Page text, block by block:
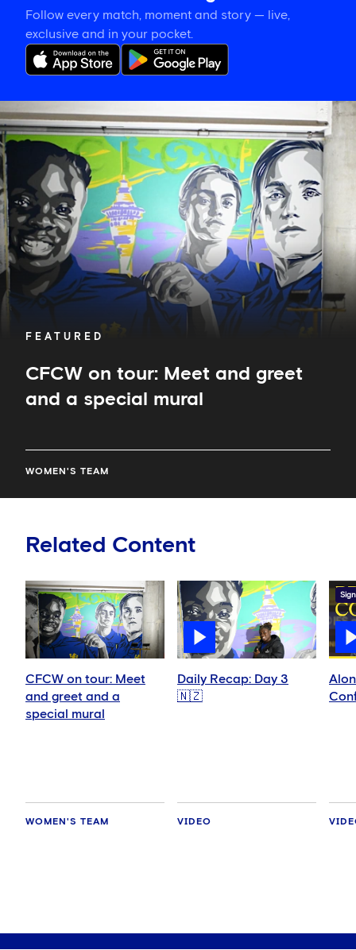
Follow every match, moment and story — live,
exclusive and in your pocket.
FEATURED
CFCW on tour: Meet and greet
and a special mural
WOMEN'S TEAM
on
tour:
Meet
and
greet
and
a
special
mural
Related Content
CFCW on tour: Meet
and greet and a
special mural
WOMEN'S TEAM
Daily Recap: Day 3
🇳🇿
VIDEO